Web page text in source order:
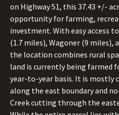
on Highway 51, this 37.43 +/-
opportunity for farming,
investment. With easy access
(1.7 miles), Wagoner (9 miles),
the location combines rural
land is currently being farmed
year-to-year basis. It is mostly
along the east boundary and
Creek cutting through the